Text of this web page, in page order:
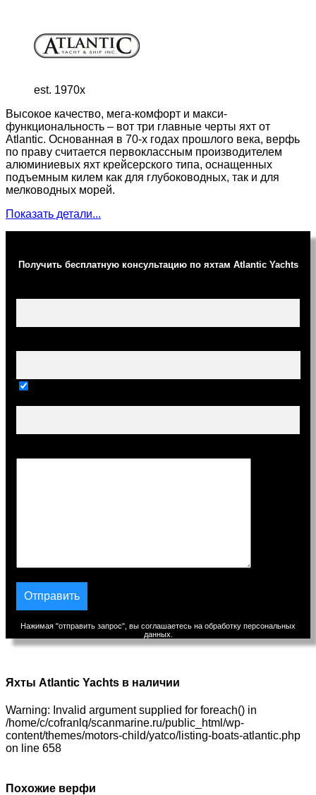
est. 1970x
Высокое качество, мега-комфорт и макси-
функциональность – вот три главные черты яхт от
Atlantic. Основанная в 70-х годах прошлого века, верфь
по праву считается первоклассным производителем
алюминиевых яхт крейсерского типа, оснащенных
подъемным килем как для глубоководных, так и для
мелководных морей.
Показать детали...
Получить бесплатную консультацию по яхтам Atlantic Yachts
Нажимая "отправить запрос", вы соглашаетесь на обработку персональных
данных.
Яхты Atlantic Yachts в наличии
Warning: Invalid argument supplied for foreach() in
/home/c/cofranlq/scanmarine.ru/public_html/wp-
content/themes/motors-child/yatco/listing-boats-atlantic.php
on line 658
Похожие верфи